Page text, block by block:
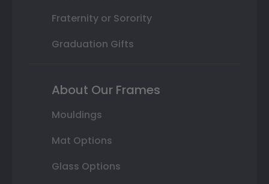
Fraternity or Sorority
Graduation Gifts
About Our Frames
Mouldings
Mat Options
Glass Options